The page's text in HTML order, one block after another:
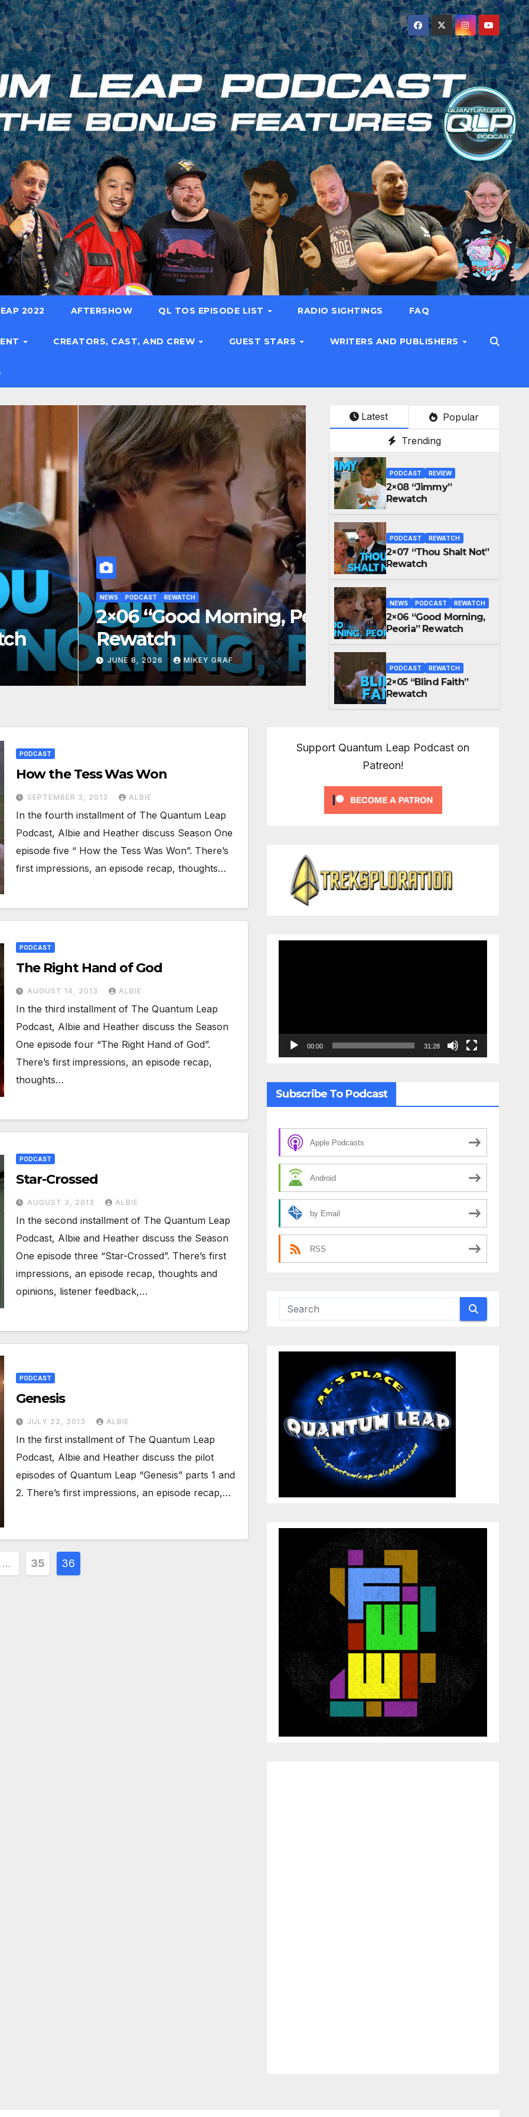
2022 AFTERSHOW QL TOS EPISODE LIST RADIO SIGHTINGS FAQ
CREATORS, CAST, AND CREW GUEST STARS WRITERS AND PUBLISHERS
PODCAST REWATCH
“Good Morning, Peoria”
8, 2026 MIKEY GRAF
PODCAST REWATCH
2×05 “Blind Faith”
MAY 25, 2026
Latest
Popular
Trending
PODCAST REVIEW
2×08 “Jimmy”
Rewatch
PODCAST REWATCH
2×07 “Thou Shalt Not”
Rewatch
NEWS PODCAST REWATCH
2×06 “Good Morning,
Peoria” Rewatch
PODCAST REWATCH
2×05 “Blind Faith”
Rewatch
PODCAST
How the Tess Was Won
SEPTEMBER 3, 2013 ALBIE
In the fourth installment of The Quantum Leap
Podcast, Albie and Heather discuss Season One
episode five “ How the Tess Was Won”. There’s
first impressions, an episode recap, thoughts…
PODCAST
The Right Hand of God
AUGUST 14, 2013 ALBIE
In the third installment of The Quantum Leap
Podcast, Albie and Heather discuss the Season
One episode four “The Right Hand of God”.
There’s first impressions, an episode recap,
thoughts…
PODCAST
Star-Crossed
AUGUST 3, 2013 ALBIE
In the second installment of The Quantum Leap
Podcast, Albie and Heather discuss the Season
One episode three “Star-Crossed”. There’s first
impressions, an episode recap, thoughts and
opinions, listener feedback,…
PODCAST
Genesis
JULY 22, 2013 ALBIE
In the first installment of The Quantum Leap
Podcast, Albie and Heather discuss the pilot
episodes of Quantum Leap “Genesis” parts 1 and
2. There’s first impressions, an episode recap,…
… 35 36
Support Quantum Leap Podcast on
Patreon!
00:00 31:28
Subscribe To Podcast
Apple Podcasts
Android
by Email
RSS